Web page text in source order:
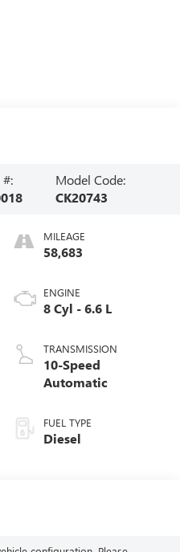
#:
Model Code:
CK20743
MILEAGE
58,683
ENGINE
8 Cyl - 6.6 L
TRANSMISSION
10-Speed
Automatic
FUEL TYPE
Diesel